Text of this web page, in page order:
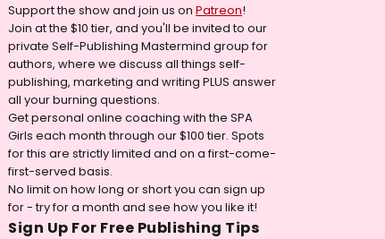
Support the show and join us on Patreon!
Join at the $10 tier, and you'll be invited to our
private Self-Publishing Mastermind group for
authors, where we discuss all things self-
publishing, marketing and writing PLUS answer
all your burning questions.
Get personal online coaching with the SPA
Girls each month through our $100 tier. Spots
for this are strictly limited and on a first-come-
first-served basis.
No limit on how long or short you can sign up
for - try for a month and see how you like it!
Sign Up For Free Publishing Tips